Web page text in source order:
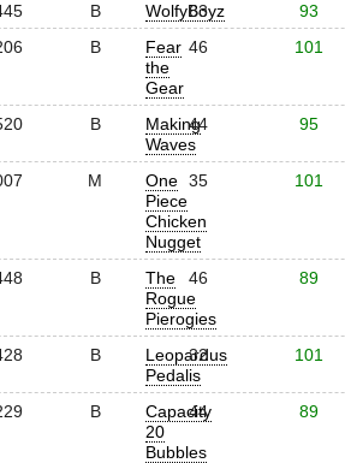
B WolfyBoyz
63 93
B
Fear
the
Gear
46 101
B
Making
Waves
44 95
M
One
Piece
Chicken
Nugget
35 101
B
The
Rogue
Pierogies
46 89
B
Leopardus
Pedalis
32 101
B
Capacity
20
Bubbles
44 89